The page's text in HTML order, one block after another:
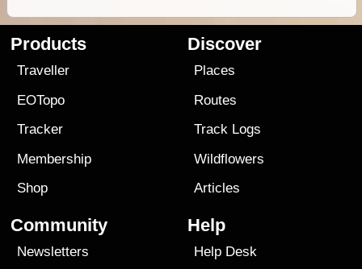
Products
Traveller
EOTopo
Tracker
Membership
Shop
Discover
Places
Routes
Track Logs
Wildflowers
Articles
Community
Newsletters
Help
Help Desk